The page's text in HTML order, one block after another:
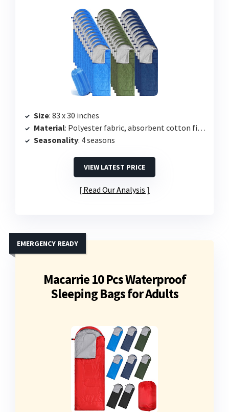
Size: 83 x 30 inches
Material: Polyester fabric, absorbent cotton filling
Seasonality: 4 seasons
VIEW LATEST PRICE
Read Our Analysis
Macarrie 10 Pcs Waterproof
Sleeping Bags for Adults
EMERGENCY READY